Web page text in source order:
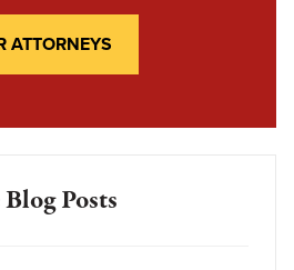
ATTORNEYS
Posts